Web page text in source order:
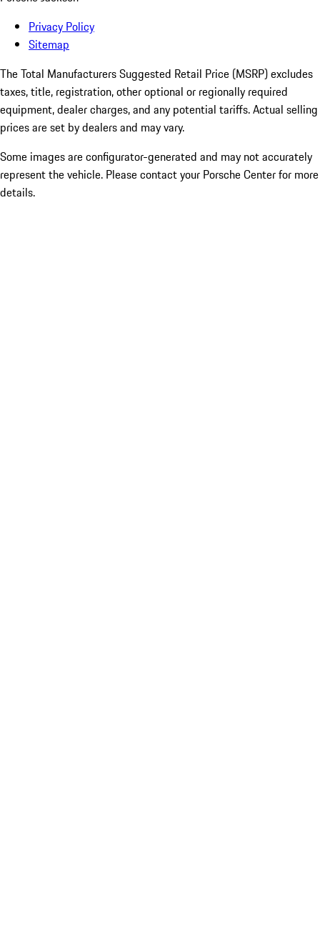
Privacy Policy
Sitemap
The Total Manufacturers Suggested Retail Price (MSRP) excludes
taxes, title, registration, other optional or regionally required
equipment, dealer charges, and any potential tariffs. Actual selling
prices are set by dealers and may vary.
Some images are configurator-generated and may not accurately
represent the vehicle. Please contact your Porsche Center for more
details.